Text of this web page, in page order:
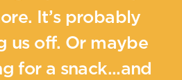
It’s probably
us off. Or maybe
for a snack...and